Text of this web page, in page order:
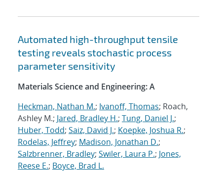
Automated high-throughput tensile
testing reveals stochastic process
parameter sensitivity
Materials Science and Engineering: A
Heckman, Nathan M.; Ivanoff, Thomas; Roach,
Ashley M.; Jared, Bradley H.; Tung, Daniel J.;
Huber, Todd; Saiz, David J.; Koepke, Joshua R.;
Rodelas, Jeffrey; Madison, Jonathan D.;
Salzbrenner, Bradley; Swiler, Laura P.; Jones,
Reese E.; Boyce, Brad L.